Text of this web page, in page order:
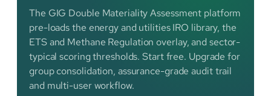
The GIG Double Materiality Assessment platform
pre-loads the energy and utilities IRO library, the
ETS and Methane Regulation overlay, and sector-
typical scoring thresholds. Start free. Upgrade for
group consolidation, assurance-grade audit trail
and multi-user workflow.